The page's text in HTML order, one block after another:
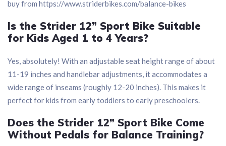
buy from https://www.striderbikes.com/balance-bikes
Is the Strider 12” Sport Bike Suitable
for Kids Aged 1 to 4 Years?
Yes, absolutely! With an adjustable seat height range of about
11-19 inches and handlebar adjustments, it accommodates a
wide range of inseams (roughly 12-20 inches). This makes it
perfect for kids from early toddlers to early preschoolers.
Does the Strider 12” Sport Bike Come
Without Pedals for Balance Training?